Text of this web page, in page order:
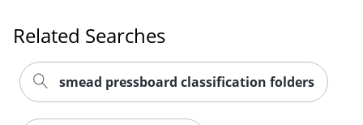
Order by 5pm and get it
Related Searches
smead pressboard classification folders